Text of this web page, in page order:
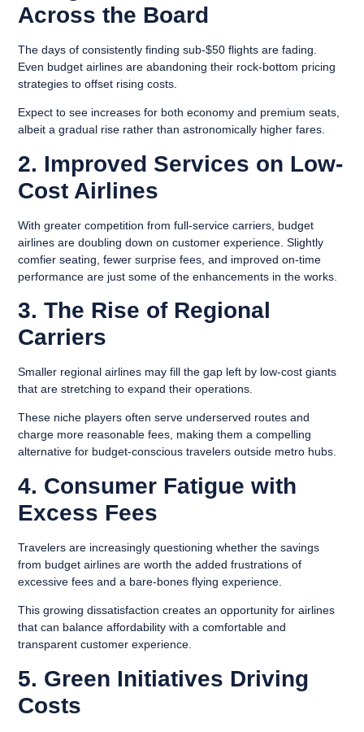
Across the Board
The days of consistently finding sub-$50 flights are fading.
Even budget airlines are abandoning their rock-bottom pricing
strategies to offset rising costs.
Expect to see increases for both economy and premium seats,
albeit a gradual rise rather than astronomically higher fares.
2. Improved Services on Low-
Cost Airlines
With greater competition from full-service carriers, budget
airlines are doubling down on customer experience. Slightly
comfier seating, fewer surprise fees, and improved on-time
performance are just some of the enhancements in the works.
3. The Rise of Regional
Carriers
Smaller regional airlines may fill the gap left by low-cost giants
that are stretching to expand their operations.
These niche players often serve underserved routes and
charge more reasonable fees, making them a compelling
alternative for budget-conscious travelers outside metro hubs.
4. Consumer Fatigue with
Excess Fees
Travelers are increasingly questioning whether the savings
from budget airlines are worth the added frustrations of
excessive fees and a bare-bones flying experience.
This growing dissatisfaction creates an opportunity for airlines
that can balance affordability with a comfortable and
transparent customer experience.
5. Green Initiatives Driving
Costs